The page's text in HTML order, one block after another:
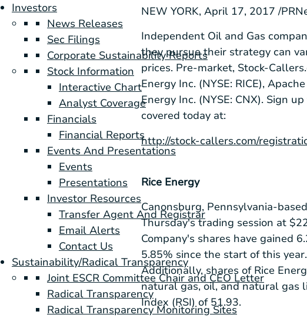
Investors
News Releases
Sec Filings
Corporate Sustainability Reports
Stock Information
Interactive Chart
Analyst Coverage
Financials
Financial Reports
Events And Presentations
Events
Presentations
Investor Resources
Transfer Agent And Registrar
Email Alerts
Contact Us
Sustainability/Radical Transparency
Joint ESCR Committee Chair and CEO Letter
Radical Transparency
Radical Transparency Monitoring Sites
NEW YORK, April 17, 2017 /
Independent Oil and Gas
they pursue their strategy can
prices. Pre-market, Stock-
Energy Inc. (NYSE: RICE),
Energy Inc. (NYSE: CNX). Sign
covered today at:
http://stock-callers.com/
Rice Energy
Canonsburg, Pennsylvania-
Thursday's trading session at
Company's shares have gained
5.85% since the start of this
Additionally, shares of Rice
natural gas, oil, and natural gas
Index (RSI) of 51.93.